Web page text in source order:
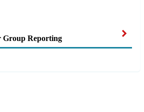
Group Reporting